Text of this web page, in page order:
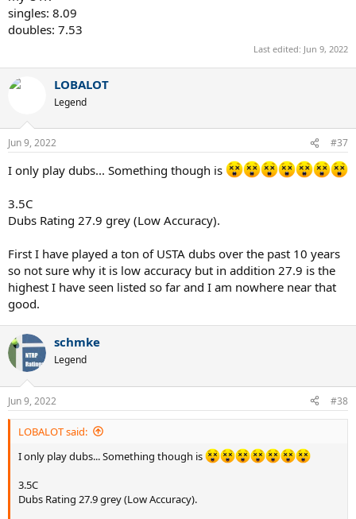
singles: 8.09
doubles: 7.53
Last edited: Jun 9, 2022
LOBALOT
Legend
Jun 9, 2022 #37
I only play dubs... Something though is
3.5C
Dubs Rating 27.9 grey (Low Accuracy).
First I have played a ton of USTA dubs over the past 10 years
so not sure why it is low accuracy but in addition 27.9 is the
highest I have seen listed so far and I am nowhere near that
good.
schmke
Legend
Jun 9, 2022 #38
LOBALOT said:
I only play dubs... Something though is
3.5C
Dubs Rating 27.9 grey (Low Accuracy).